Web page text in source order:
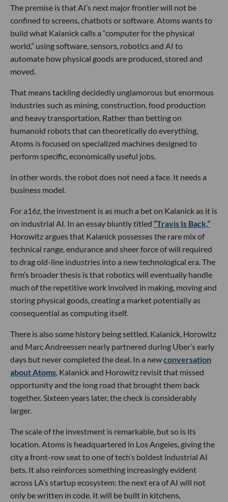
The premise is that AI’s next major frontier will not be
confined to screens, chatbots or software. Atoms wants to
build what Kalanick calls a “computer for the physical
world,” using software, sensors, robotics and AI to
automate how physical goods are produced, stored and
moved.
That means tackling decidedly unglamorous but enormous
industries such as mining, construction, food production
and heavy transportation. Rather than betting on
humanoid robots that can theoretically do everything,
Atoms is focused on specialized machines designed to
perform specific, economically useful jobs.
In other words, the robot does not need a face. It needs a
business model.
For a16z, the investment is as much a bet on Kalanick as it is
on industrial AI. In an essay bluntly titled “Travis Is Back,”
Horowitz argues that Kalanick possesses the rare mix of
technical range, endurance and sheer force of will required
to drag old-line industries into a new technological era. The
firm’s broader thesis is that robotics will eventually handle
much of the repetitive work involved in making, moving and
storing physical goods, creating a market potentially as
consequential as computing itself.
There is also some history being settled. Kalanick, Horowitz
and Marc Andreessen nearly partnered during Uber’s early
days but never completed the deal. In a newconversation
about Atoms , Kalanick and Horowitz revisit that missed
opportunity and the long road that brought them back
together. Sixteen years later, the check is considerably
larger.
The scale of the investment is remarkable, but so is its
location. Atoms is headquartered in Los Angeles, giving the
city a front-row seat to one of tech’s boldest industrial AI
bets. It also reinforces something increasingly evident
across LA’s startup ecosystem: the next era of AI will not
only be written in code. It will be built in kitchens,